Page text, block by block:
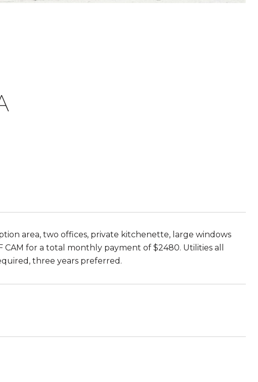
area, two offices, private kitchenette, large windows
for a total monthly payment of $2480. Utilities all
three years preferred.